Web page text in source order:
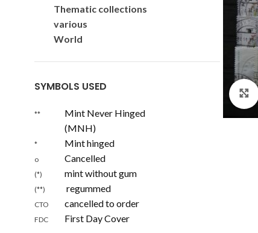
Thematic collections
various
World
SYMBOLS USED
**
Mint Never Hinged
(MNH)
* Mint hinged
o Cancelled
(*) mint without gum
(**) regummed
CTO cancelled to order
FDC First Day Cover